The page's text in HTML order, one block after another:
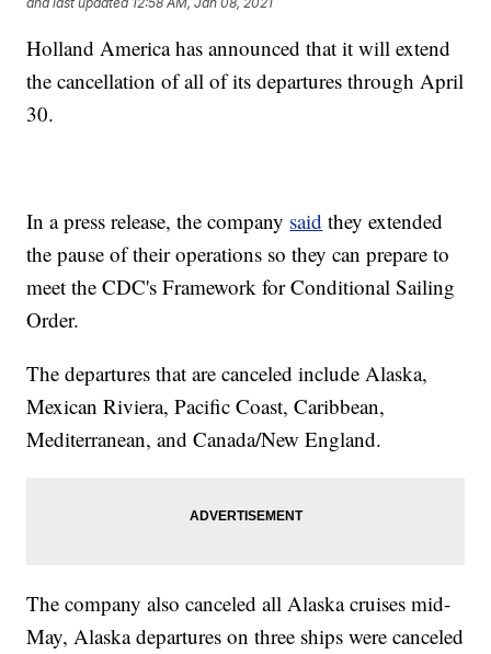
Holland America has announced that it will extend
the cancellation of all of its departures through April
30.
In a press release, the company said they extended
the pause of their operations so they can prepare to
meet the CDC's Framework for Conditional Sailing
Order.
The departures that are canceled include Alaska,
Mexican Riviera, Pacific Coast, Caribbean,
Mediterranean, and Canada/New England.
The company also canceled all Alaska cruises mid-
May, Alaska departures on three ships were canceled